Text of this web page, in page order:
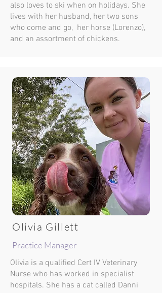
also loves to ski when on holidays. She
lives with her husband, her two sons
who come and go, her horse (Lorenzo),
and an assortment of chickens.
Olivia Gillett
Practice Manager
Olivia is a qualified Cert IV Veterinary
Nurse who has worked in specialist
hospitals. She has a cat called Danni